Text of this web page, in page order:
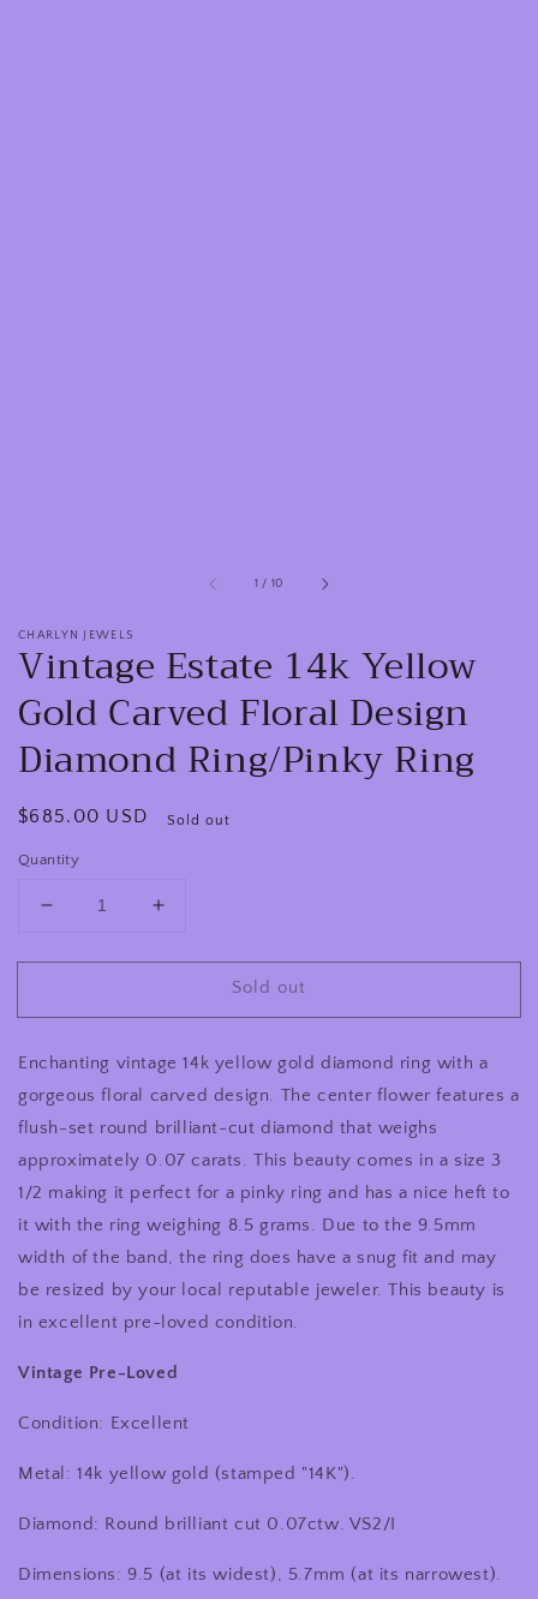
1 / of
10
CHARLYN JEWELS
Vintage Estate 14k Yellow
Gold Carved Floral Design
Diamond Ring/Pinky Ring
Regular
$685.00 USD Sold out
Quantity
Decrease
for
Estate
Yellow
Gold
Carved
Design
Diamond
Ring/Pinky
Increase
for
Estate
Yellow
Gold
Carved
Design
Diamond
Ring/Pinky
Ring
Sold out
Enchanting vintage 14k yellow gold diamond ring with a
gorgeous floral carved design. The center flower features a
flush-set round brilliant-cut diamond that weighs
approximately 0.07 carats. This beauty comes in a size 3
1/2 making it perfect for a pinky ring and has a nice heft to
it with the ring weighing 8.5 grams. Due to the 9.5mm
width of the band, the ring does have a snug fit and may
be resized by your local reputable jeweler. This beauty is
in excellent pre-loved condition.
Vintage Pre-Loved
Condition: Excellent
Metal: 14k yellow gold (stamped "14K").
Diamond: Round brilliant cut 0.07ctw. VS2/I
Dimensions: 9.5 (at its widest), 5.7mm (at its narrowest).